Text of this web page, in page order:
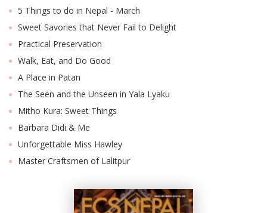
5 Things to do in Nepal - March
Sweet Savories that Never Fail to Delight
Practical Preservation
Walk, Eat, and Do Good
A Place in Patan
The Seen and the Unseen in Yala Lyaku
Mitho Kura: Sweet Things
Barbara Didi & Me
Unforgettable Miss Hawley
Master Craftsmen of Lalitpur